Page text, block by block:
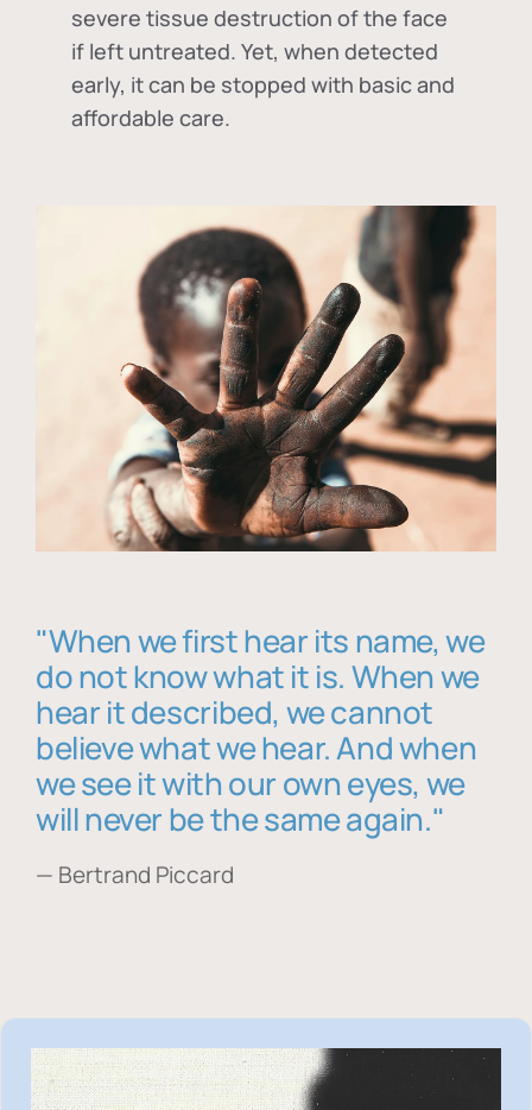
severe tissue destruction of the face
if left untreated. Yet, when detected
early, it can be stopped with basic and
affordable care.
"When we first hear its name, we
do not know what it is. When we
hear it described, we cannot
believe what we hear. And when
we see it with our own eyes, we
will never be the same again."
— Bertrand Piccard